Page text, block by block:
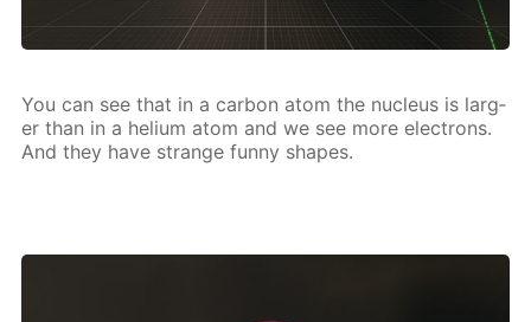
You can see that in a car­bon atom the nu­cle­us is larg­
er than in a he­li­um atom and we see more elec­trons.
And they have strange fun­ny shapes.